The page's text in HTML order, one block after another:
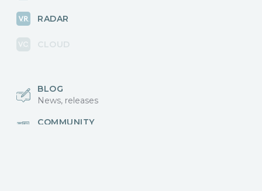
RADAR
CLOUD
BLOG
News, releases
COMMUNITY